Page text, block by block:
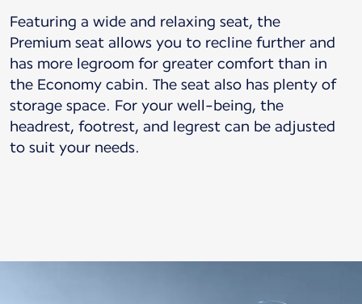
Featuring a wide and relaxing seat, the
Premium seat allows you to recline further and
has more legroom for greater comfort than in
the Economy cabin. The seat also has plenty of
storage space. For your well-being, the
headrest, footrest, and legrest can be adjusted
to suit your needs.